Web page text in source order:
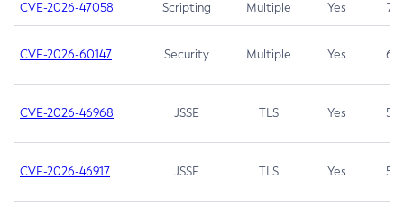
CVE-2026-47058 Scripting Multiple Yes 7.4
CVE-2026-60147 Security Multiple Yes 6.5
CVE-2026-46968 JSSE TLS Yes 5.9
CVE-2026-46917 JSSE TLS Yes 5.3